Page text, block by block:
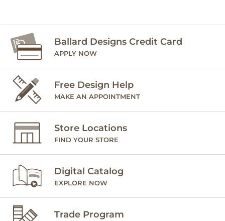
Ballard Designs Credit Card
APPLY NOW
Free Design Help
MAKE AN APPOINTMENT
Store Locations
FIND YOUR STORE
Digital Catalog
EXPLORE NOW
Trade Program